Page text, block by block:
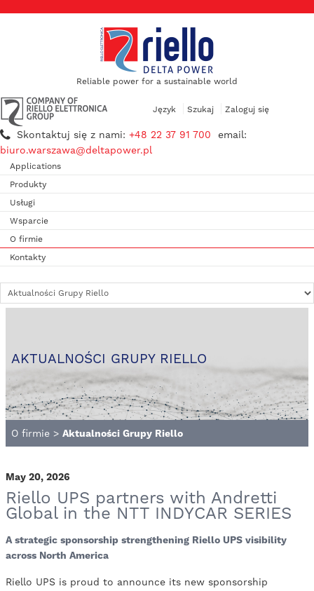
Reliable power for a sustainable world
Skontaktuj się z nami: +48 22 37 91 700 email:
biuro.warszawa@deltapower.pl
Język Szukaj Zaloguj się
Applications
Produkty
Usługi
Wsparcie
O firmie
Kontakty
AKTUALNOŚCI GRUPY RIELLO
O firmie > Aktualności Grupy Riello
May 20, 2026
Riello UPS partners with Andretti
Global in the NTT INDYCAR SERIES
A strategic sponsorship strengthening Riello UPS visibility
across North America
Riello UPS is proud to announce its new sponsorship